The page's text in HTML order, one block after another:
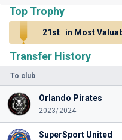
Transfer History
To club
Orlando Pirates
2023/2024
SuperSport United
Top Trophy
21st in Most